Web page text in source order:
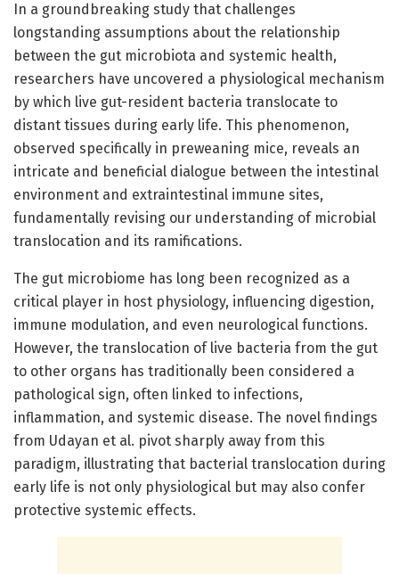
In a groundbreaking study that challenges
longstanding assumptions about the relationship
between the gut microbiota and systemic health,
researchers have uncovered a physiological mechanism
by which live gut-resident bacteria translocate to
distant tissues during early life. This phenomenon,
observed specifically in preweaning mice, reveals an
intricate and beneficial dialogue between the intestinal
environment and extraintestinal immune sites,
fundamentally revising our understanding of microbial
translocation and its ramifications.
The gut microbiome has long been recognized as a
critical player in host physiology, influencing digestion,
immune modulation, and even neurological functions.
However, the translocation of live bacteria from the gut
to other organs has traditionally been considered a
pathological sign, often linked to infections,
inflammation, and systemic disease. The novel findings
from Udayan et al. pivot sharply away from this
paradigm, illustrating that bacterial translocation during
early life is not only physiological but may also confer
protective systemic effects.